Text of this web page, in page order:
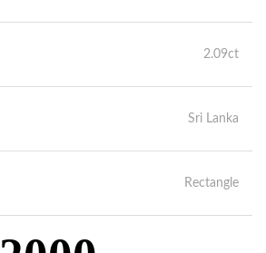
2.09ct
Sri Lanka
Rectangle